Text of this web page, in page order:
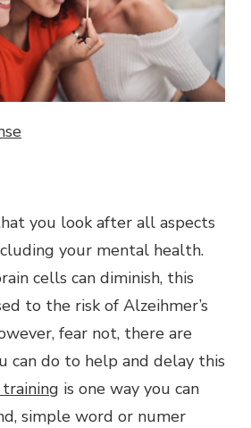
you look after all aspects
your mental health.
cells can diminish, this
to the risk of Alzeihmer’s
fear not, there are
can do to help and delay this
is one way you can
simple word or numer